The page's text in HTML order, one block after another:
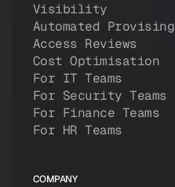
Visibility
Automated Provising
Access Reviews
Cost Optimisation
For IT Teams
For Security Teams
For Finance Teams
For HR Teams
COMPANY